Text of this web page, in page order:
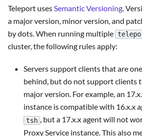
Teleport uses Semantic Versioning .
a major version, minor version, and
by dots. When running multiple
cluster, the following rules apply:
Servers support clients that are
behind, but do not support clients
major version. For example, an
instance is compatible with 16.x.x
tsh , but a 17.x.x agent will not
Proxy Service instance. This also